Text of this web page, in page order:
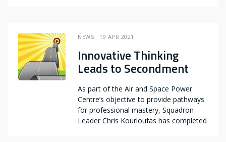
NEWS 19 APR 2021
Innovative Thinking
Leads to Secondment
As part of the Air and Space Power
Centre’s objective to provide pathways
for professional mastery, Squadron
Leader Chris Kourloufas has completed